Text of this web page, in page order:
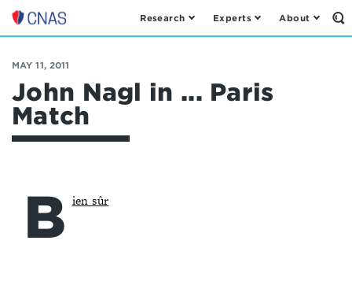
Center
a
New
American
Security
Research Experts About
MAY 11, 2011
John Nagl in ... Paris
Match
B ien sûr